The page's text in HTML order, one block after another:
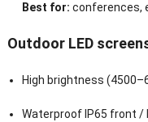
Best for: conferences,
Outdoor LED
High brightness
Waterproof IP65 front /